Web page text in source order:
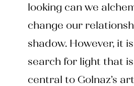
looking can we
change our
shadow. However, it
search for light that
central to Golnaz’s